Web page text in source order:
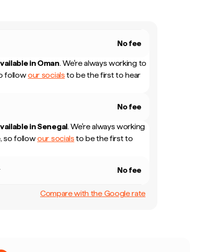
No fee
in Oman. We're always working to
followour socials to be the first to hear
No fee
inSenegal. We're always working
so followour socials to be the first to
No fee
Compare with the Google rate